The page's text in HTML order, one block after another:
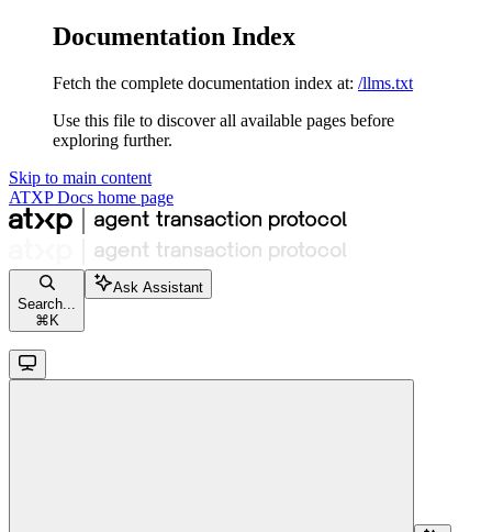
Documentation Index
Fetch the complete documentation index at: /llms.txt
Use this file to discover all available pages before
exploring further.
Skip to main content
ATXP Docs home page
Search...
⌘ K
Ask Assistant